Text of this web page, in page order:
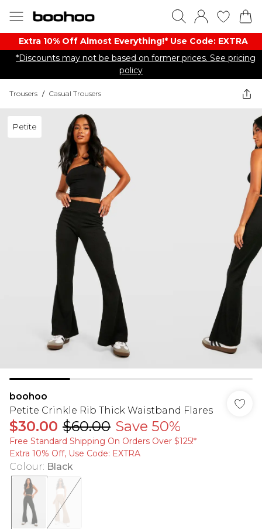
Extra 10% Off Almost Everything​​!* Use Code: EXTRA
*Discounts may not be based on former prices. See pricing
policy
Trousers / Casual Trousers
Petite
boohoo
Petite Crinkle Rib Thick Waistband Flares
$30.00 $60.00 Save 50%
Free Standard Shipping On Orders Over $125!​*
Extra 10% Off, Use Code: EXTRA
Colour: Black